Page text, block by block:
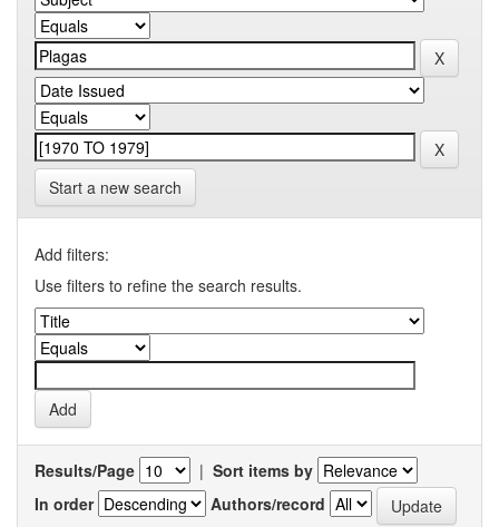
Start a new search
Add filters:
Use filters to refine the search results.
Results/Page | Sort items by
In order
Authors/record